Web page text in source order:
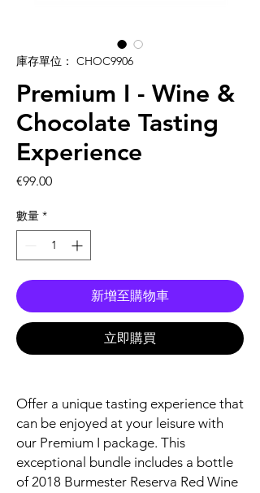
庫存單位： CHOC9906
Premium I - Wine &
Chocolate Tasting
Experience
€99.00價
數量 *
新增至購物車
立即購買
Offer a unique tasting experience that
can be enjoyed at your leisure with
our Premium I package. This
exceptional bundle includes a bottle
of 2018 Burmester Reserva Red Wine